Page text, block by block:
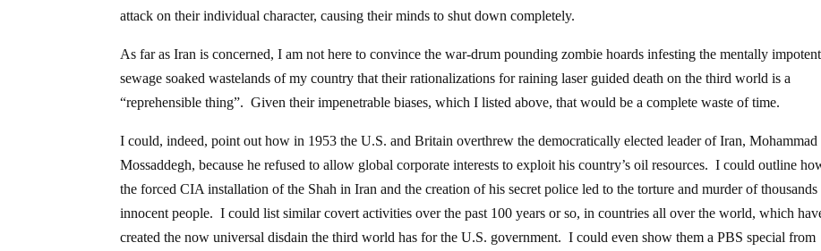
attack on their individual character, causing their minds to shut down completely.
As far as Iran is concerned, I am not here to convince the war-drum pounding zombie hoards infesting the mentally impotent
sewage soaked wastelands of my country that their rationalizations for raining laser guided death on the third world is a
“reprehensible thing”. Given their impenetrable biases, which I listed above, that would be a complete waste of time.
I could, indeed, point out how in 1953 the U.S. and Britain overthrew the democratically elected leader of Iran, Mohammad
Mossaddegh, because he refused to allow global corporate interests to exploit his country’s oil resources. I could outline
the forced CIA installation of the Shah in Iran and the creation of his secret police led to the torture and murder of
innocent people. I could list similar covert activities over the past 100 years or so, in countries all over the world, which
created the now universal disdain the third world has for the U.S. government. I could even show them a PBS special from